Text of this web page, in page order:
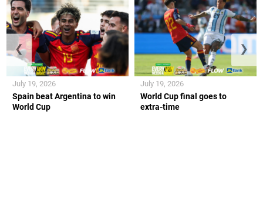
Spain beat Argentina to win
World Cup
July 19, 2026
World Cup final goes to
extra-time
July 19, 2026
❮ ❯